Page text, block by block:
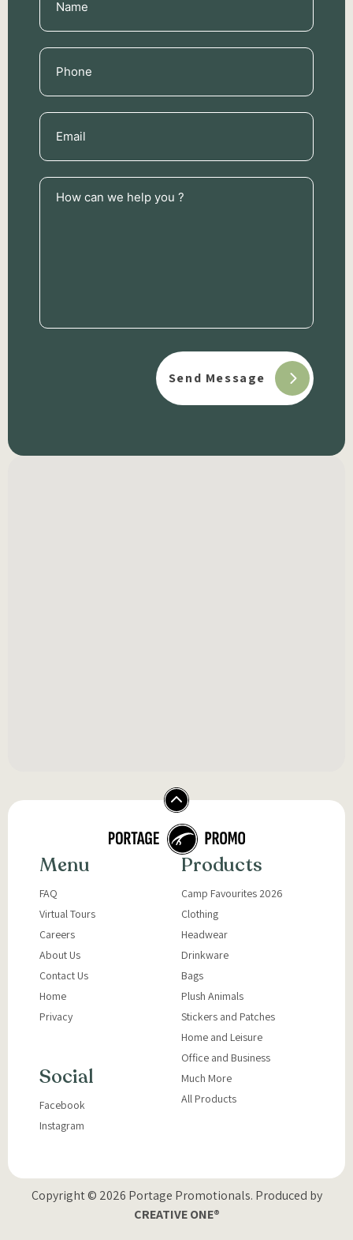
(Required)
Phone
(Required)
Email
(Required)
How
can
Menu
FAQ
Virtual Tours
Careers
About Us
Contact Us
Home
Privacy
Social
Facebook
Instagram
Products
Camp Favourites 2026
Clothing
Headwear
Drinkware
Bags
Plush Animals
Stickers and Patches
Home and Leisure
Office and Business
Much More
All Products
Copyright © 2026 Portage Promotionals. Produced by
CREATIVE ONE®